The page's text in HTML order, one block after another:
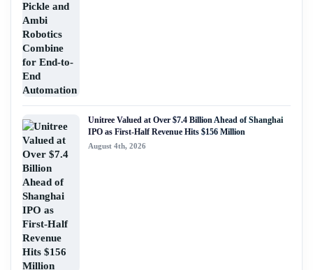
Unitree Valued at Over $7.4 Billion Ahead of Shanghai
IPO as First-Half Revenue Hits $156 Million
August 4th, 2026